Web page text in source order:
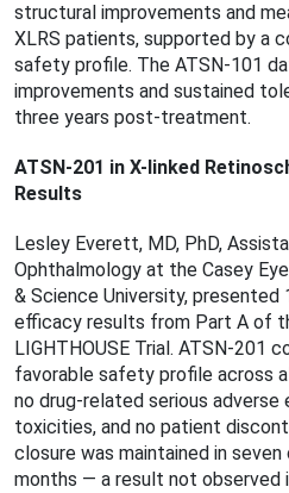
structural improvements and
XLRS patients, supported by a
safety proﬁle. The ATSN-101
improvements and sustained
three years post-treatment.
ATSN-201 in X-linked
Results
Lesley Everett, MD, PhD,
Ophthalmology at the Casey
& Science University,
efficacy results from Part A of
LIGHTHOUSE Trial. ATSN-201
favorable safety proﬁle across
no drug-related serious
toxicities, and no patient
closure was maintained in
months — a result not observed